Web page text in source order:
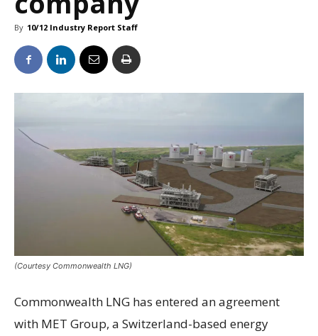
By 10/12 Industry Report Staff
(Courtesy Commonwealth LNG)
Commonwealth LNG has entered an agreement
with MET Group, a Switzerland-based energy